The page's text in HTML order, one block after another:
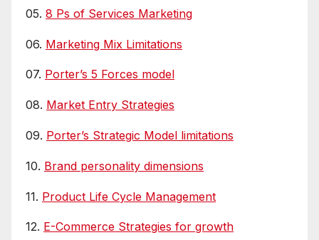
05. 8 Ps of Services Marketing
06. Marketing Mix Limitations
07. Porter’s 5 Forces model
08. Market Entry Strategies
09. Porter’s Strategic Model limitations
10. Brand personality dimensions
11. Product Life Cycle Management
12. E-Commerce Strategies for growth